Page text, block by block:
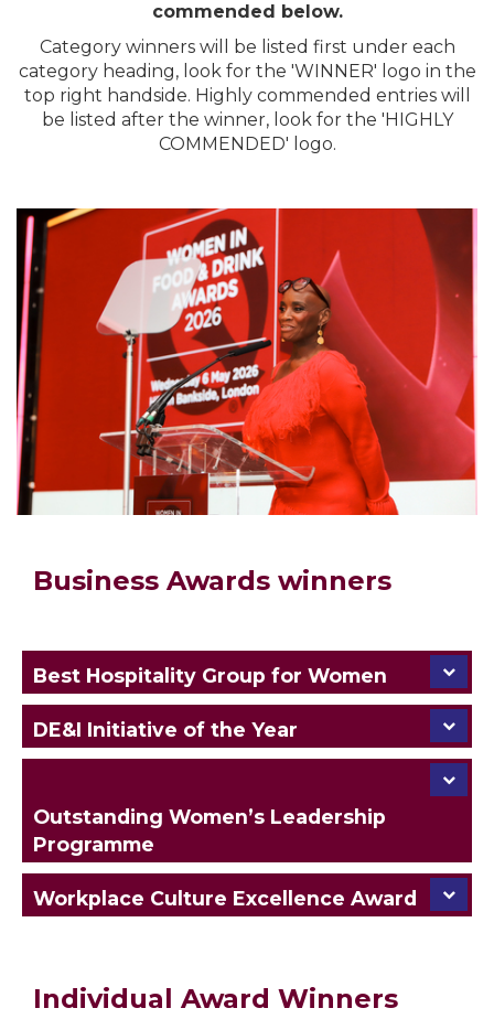
commended below.
Category winners will be listed first under each
category heading, look for the 'WINNER' logo in the
top right handside. Highly commended entries will
be listed after the winner, look for the 'HIGHLY
COMMENDED' logo.
Business Awards winners
Best Hospitality Group for Women
DE&I Initiative of the Year
Outstanding Women’s Leadership
Programme
Workplace Culture Excellence Award
Individual Award Winners